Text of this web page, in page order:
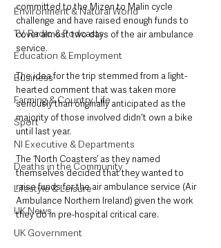
Environment & Natural World
TV, Radio & Podcasts
Education & Employment
Business
Farming & Country Life
Sport
NI Executive & Departments
Deaths in the Community
Lifestyle & Leisure
UK News
UK Government
committed to the Mizen to Malin cycle
challenge and have raised enough funds to
cover almost two days of the air ambulance
service.
The idea for the trip stemmed from a light-
hearted comment that was taken more
seriously than originally anticipated as the
majority of those involved didn't own a bike
until last year.
The ‘North Coasters’ as they named
themselves decided that they wanted to
raise funds for the air ambulance service (Air
Ambulance Northern Ireland) given the work
they do in pre-hospital critical care.